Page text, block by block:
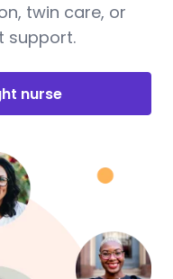
twin care, or
support.
nurse